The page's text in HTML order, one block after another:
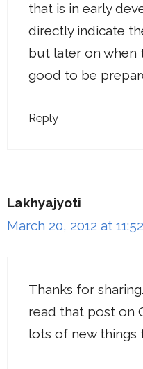
that is in early
directly indicate
but later on when
good to be
Reply
Lakhyajyoti
March 20, 2012 at
Thanks for
read that post on
lots of new things